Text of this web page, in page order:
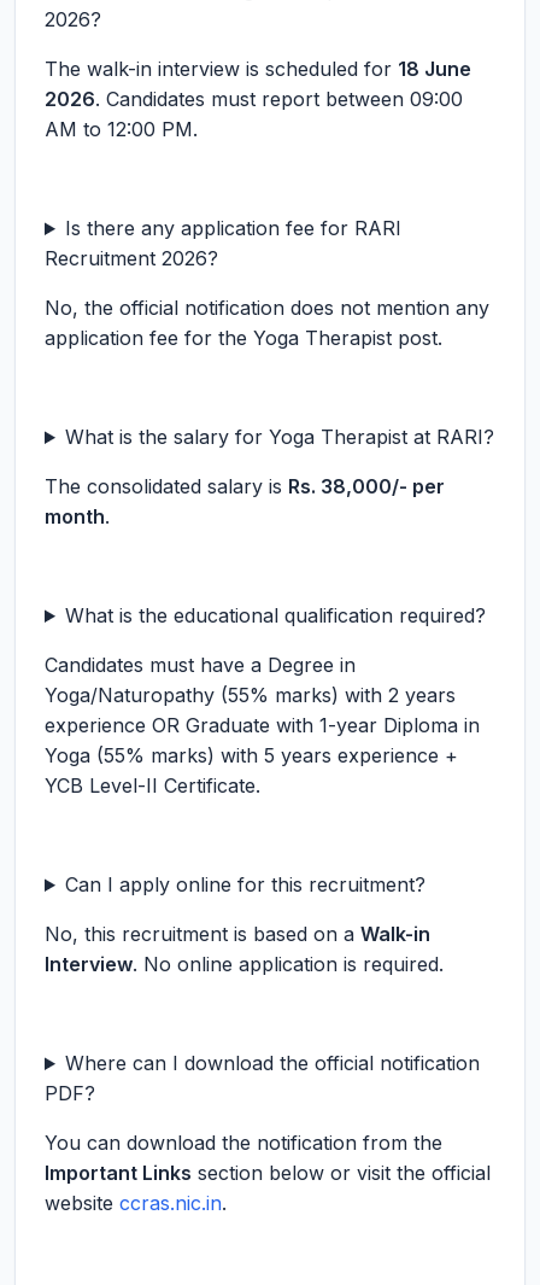
2026?
The walk-in interview is scheduled for 18 June
2026. Candidates must report between 09:00
AM to 12:00 PM.
Is there any application fee for RARI
Recruitment 2026?
No, the official notification does not mention any
application fee for the Yoga Therapist post.
What is the salary for Yoga Therapist at RARI?
The consolidated salary is Rs. 38,000/- per
month.
What is the educational qualification required?
Candidates must have a Degree in
Yoga/Naturopathy (55% marks) with 2 years
experience OR Graduate with 1-year Diploma in
Yoga (55% marks) with 5 years experience +
YCB Level-II Certificate.
Can I apply online for this recruitment?
No, this recruitment is based on a Walk-in
Interview. No online application is required.
Where can I download the official notification
PDF?
You can download the notification from the
Important Links section below or visit the official
website ccras.nic.in.